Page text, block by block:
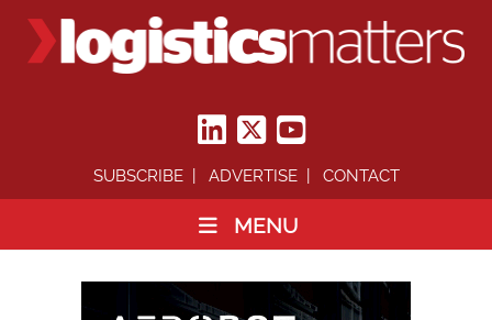
SUBSCRIBE ADVERTISE CONTACT
MENU